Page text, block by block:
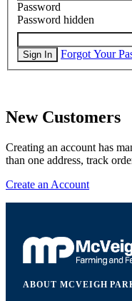
Password
Password hidden
Sign In Forgot Your
New Customers
Creating an account has
than one address, track
Create an Account
ABOUT MCVEIGH